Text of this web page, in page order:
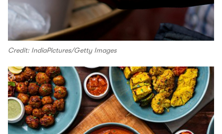
Credit: IndiaPictures/Getty Images